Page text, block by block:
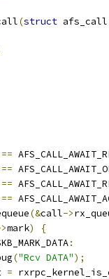
(struct
==
==
==
==
(&call->
mark)
{
:
("Rcv DATA");
=